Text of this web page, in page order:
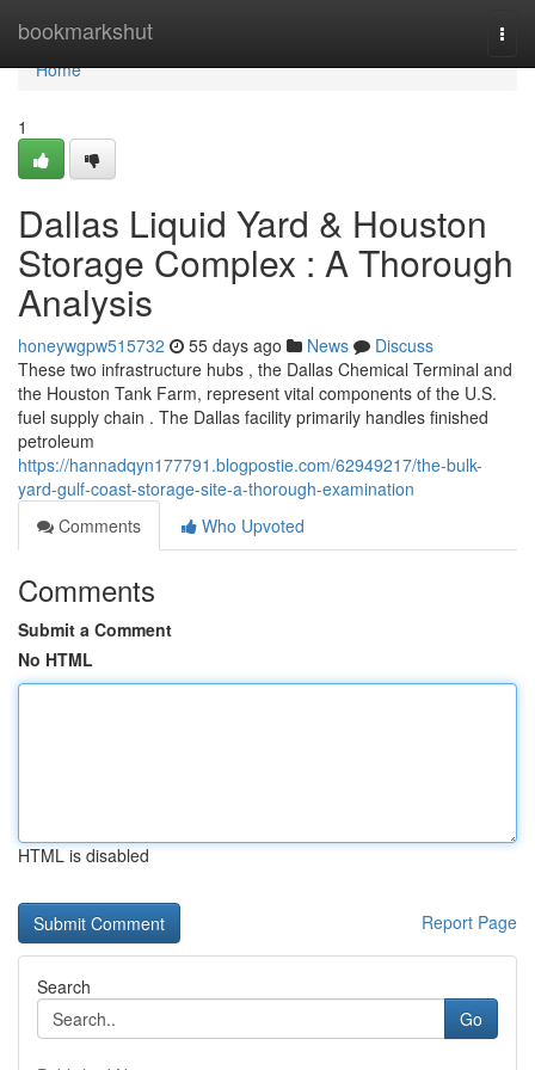
bookmarkshut
Home
Home
1
Dallas Liquid Yard & Houston
Storage Complex : A Thorough
Analysis
honeywgpw515732 55 days ago News
Discuss
These two infrastructure hubs , the Dallas Chemical Terminal and
the Houston Tank Farm, represent vital components of the U.S.
fuel supply chain . The Dallas facility primarily handles finished
petroleum
https://hannadqyn177791.blogpostie.com/62949217/the-bulk-
yard-gulf-coast-storage-site-a-thorough-examination
Comments
Who Upvoted
Comments
Submit a Comment
No HTML
HTML is disabled
Report Page
Search
Go